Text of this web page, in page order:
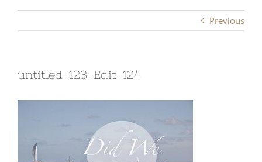
Previous
untitled-123-Edit-124